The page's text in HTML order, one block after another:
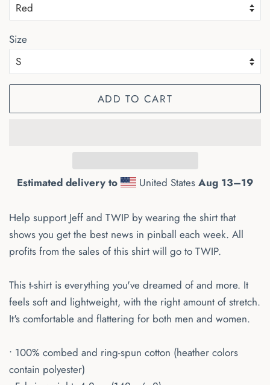
Size
ADD TO CART
Estimated delivery to United States Aug 13⁠–19
Help support Jeff and TWIP by wearing the shirt that
shows you get the best news in pinball each week. All
profits from the sales of this shirt will go to TWIP.
This t-shirt is everything you've dreamed of and more. It
feels soft and lightweight, with the right amount of stretch.
It's comfortable and flattering for both men and women.
• 100% combed and ring-spun cotton (heather colors
contain polyester)